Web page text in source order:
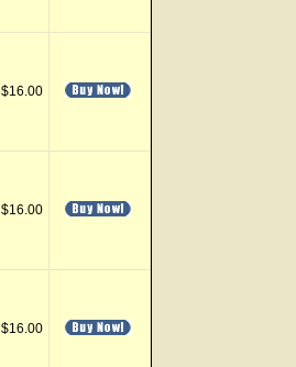
$16.00
$16.00
$16.00